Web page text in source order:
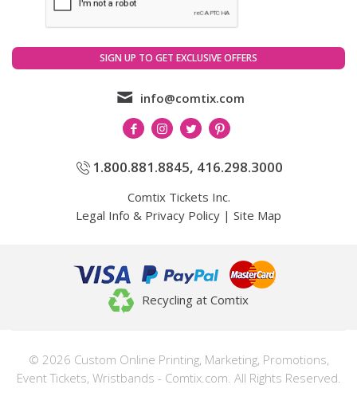
info@comtix.com
1.800.881.8845, 416.298.3000
Comtix Tickets Inc.
Legal Info & Privacy Policy | Site Map
Recycling at Comtix
© 2026 Custom Online Printing, Marketing, Promotions,
Event Tickets, Wristbands - Comtix.com. All Rights Reserved.